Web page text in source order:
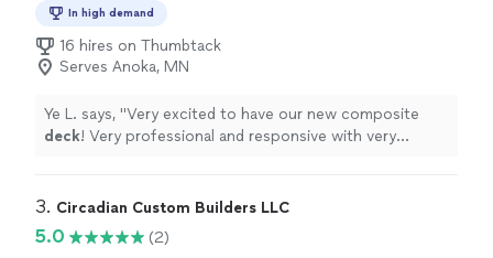
In high demand
16 hires on Thumbtack
Serves Anoka, MN
Ye L. says, "Very excited to have our new composite
deck! Very professional and responsive with very
3. Circadian Custom Builders LLC
5.0
(2)